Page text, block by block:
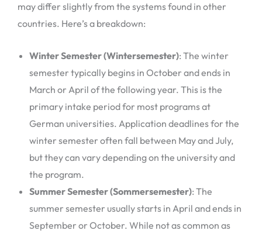
may differ slightly from the systems found in other
countries. Here’s a breakdown:
Winter Semester (Wintersemester): The winter
semester typically begins in October and ends in
March or April of the following year. This is the
primary intake period for most programs at
German universities. Application deadlines for the
winter semester often fall between May and July,
but they can vary depending on the university and
the program.
Summer Semester (Sommersemester): The
summer semester usually starts in April and ends in
September or October. While not as common as